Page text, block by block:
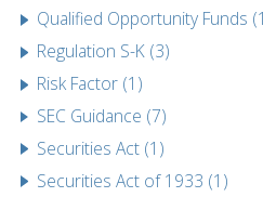
Qualified Opportunity Funds
Regulation S-K (3)
Risk Factor (1)
SEC Guidance (7)
Securities Act (1)
Securities Act of 1933 (1)